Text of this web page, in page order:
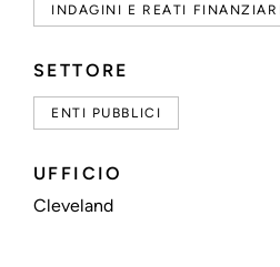
INDAGINI E REATI
SETTORE
ENTI PUBBLICI
UFFICIO
Cleveland